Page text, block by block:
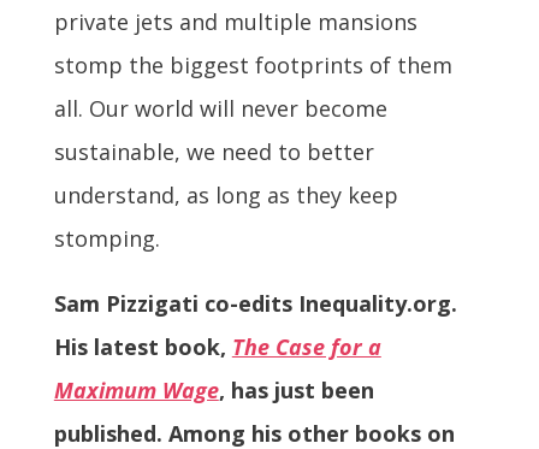
private jets and multiple mansions
stomp the biggest footprints of them
all. Our world will never become
sustainable, we need to better
understand, as long as they keep
stomping.
Sam Pizzigati co-edits Inequality.org.
His latest book, The Case for a
Maximum Wage, has just been
published. Among his other books on